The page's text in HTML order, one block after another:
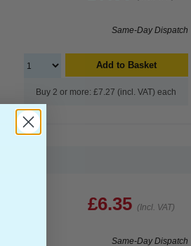
Same-Day Dispatch
Add to Basket
Buy 2 or more: £7.27 (incl. VAT) each
£6.35 (Incl. VAT)
Same-Day Dispatch